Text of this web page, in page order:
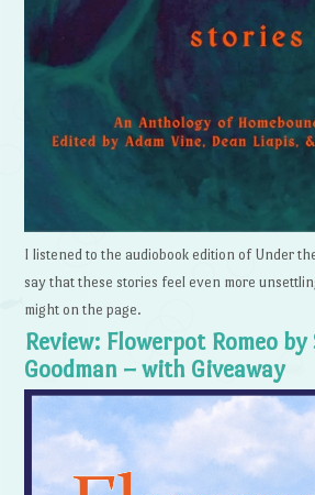
I listened to the audiobook edition of Under
say that these stories feel even more
might on the page.
Review: Flowerpot Romeo by
Goodman – with Giveaway